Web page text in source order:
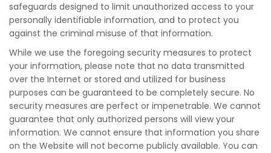
safeguards designed to limit unauthorized access to your
personally identifiable information, and to protect you
against the criminal misuse of that information.
While we use the foregoing security measures to protect
your information, please note that no data transmitted
over the Internet or stored and utilized for business
purposes can be guaranteed to be completely secure. No
security measures are perfect or impenetrable. We cannot
guarantee that only authorized persons will view your
information. We cannot ensure that information you share
on the Website will not become publicly available. You can